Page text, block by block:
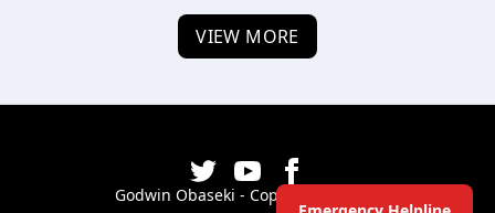
VIEW MORE
Godwin Obaseki - Copyright ©